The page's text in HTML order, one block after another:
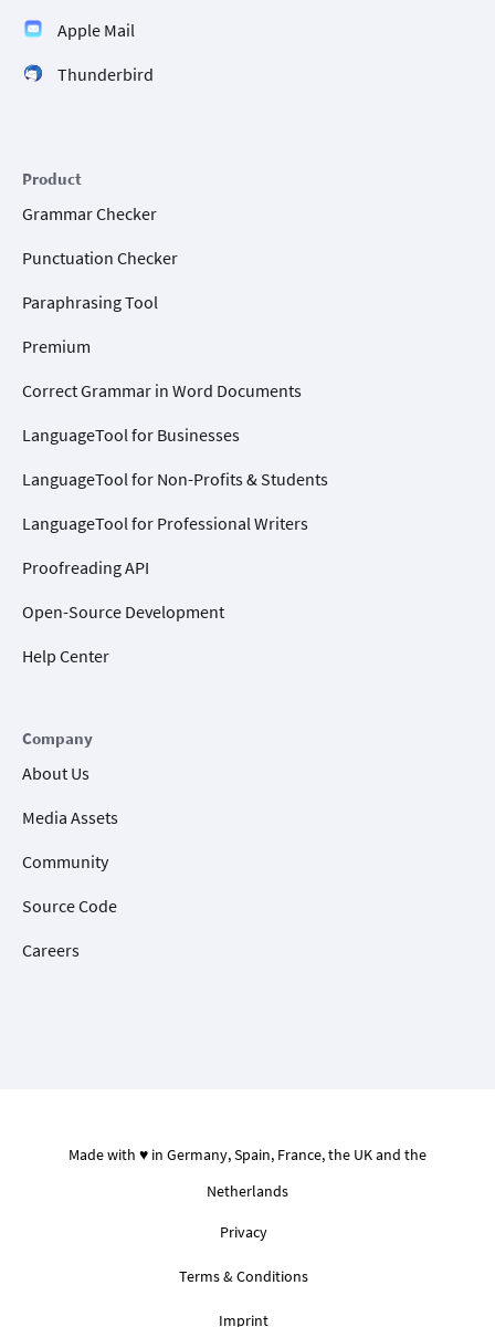
Apple Mail
Thunderbird
Product
Grammar Checker
Punctuation Checker
Paraphrasing Tool
Premium
Correct Grammar in Word Documents
LanguageTool for Businesses
LanguageTool for Non-Profits & Students
LanguageTool for Professional Writers
Proofreading API
Open-Source Development
Help Center
Company
About Us
Media Assets
Community
Source Code
Careers
Made with ♥ in Germany, Spain, France, the UK and the
Netherlands
Privacy
Terms & Conditions
Imprint